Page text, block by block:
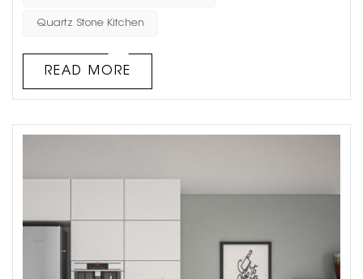
Quartz Stone Kitchen
READ MORE